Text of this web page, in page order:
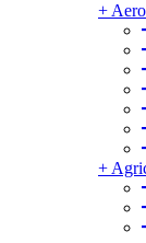
+
+